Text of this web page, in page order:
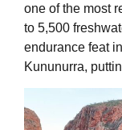
one of the most
to 5,500
endurance feat
Kununurra,